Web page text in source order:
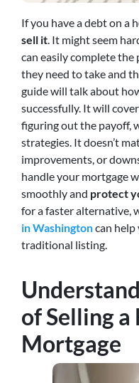
If you have a debt on a
sell it. It might seem
can easily complete
they need to take and
guide will talk about
successfully. It will
figuring out the payoff,
strategies. It doesn’t
improvements, or
handle your mortgage
smoothly and protect
for a faster alternative,
in Washingtoncan
traditional listing.
of Selling
Mortgage